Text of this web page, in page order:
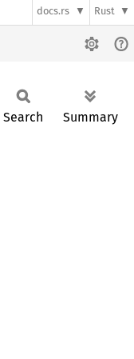
docs.rs Rust
Search Summary